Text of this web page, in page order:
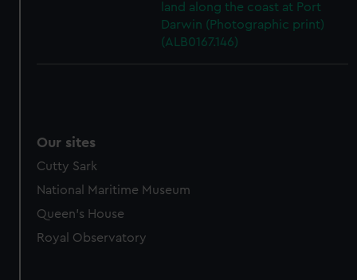
land along the coast at Port
Darwin (Photographic print)
(ALB0167.146)
Our sites
Cutty Sark
National Maritime Museum
Queen's House
Royal Observatory